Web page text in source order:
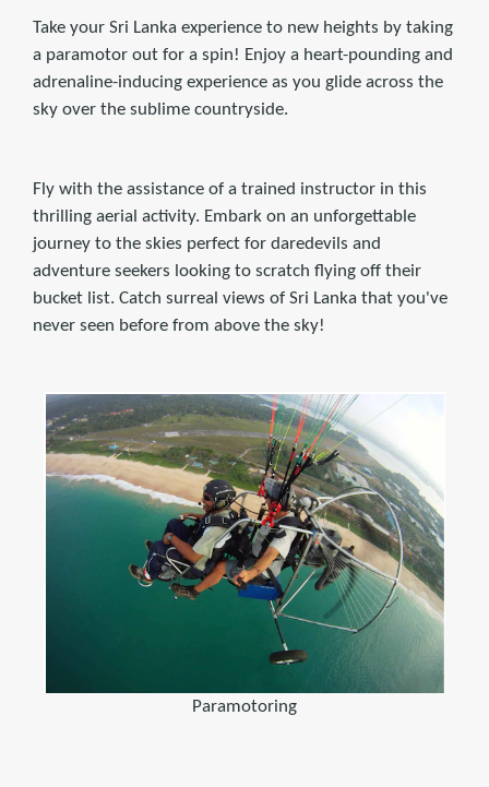
Take your Sri Lanka experience to new heights by taking
a paramotor out for a spin! Enjoy a heart-pounding and
adrenaline-inducing experience as you glide across the
sky over the sublime countryside.
Fly with the assistance of a trained instructor in this
thrilling aerial activity. Embark on an unforgettable
journey to the skies perfect for daredevils and
adventure seekers looking to scratch flying off their
bucket list. Catch surreal views of Sri Lanka that you've
never seen before from above the sky!
Paramotoring